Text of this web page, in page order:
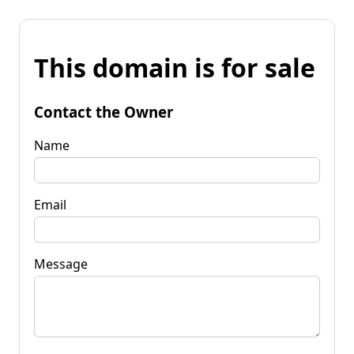
This domain is for sale
Contact the Owner
Name
Email
Message